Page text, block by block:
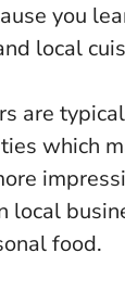
you
local
are
which
local
food.